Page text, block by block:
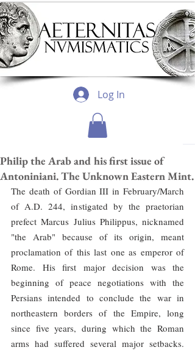
Log In
Philip the Arab and his first issue of
Antoniniani. The Unknown Eastern Mint.
The death of Gordian III in February/March
of A.D. 244, instigated by the praetorian
prefect Marcus Julius Philippus, nicknamed
"the Arab" because of its origin, meant
proclamation of this last one as emperor of
Rome. His first major decision was the
beginning of peace negotiations with the
Persians intended to conclude the war in
northeastern borders of the Empire, long
since five years, during which the Roman
arms had suffered several major setbacks.